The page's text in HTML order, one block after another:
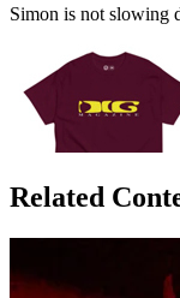
Simon is not slowing
Related